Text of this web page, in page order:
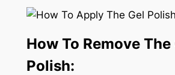
How To Remove The
Polish: